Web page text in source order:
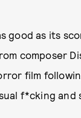
good as its
composer
film
f*cking and